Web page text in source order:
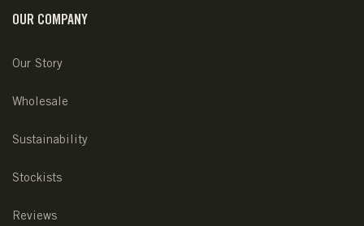
OUR COMPANY
Our Story
Wholesale
Sustainability
Stockists
Reviews